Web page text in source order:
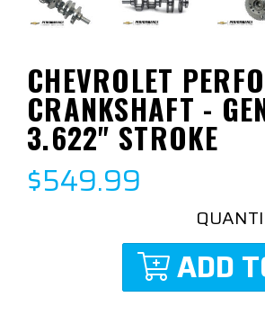
CHEVROLET
CRANKSHAFT -
3.622" STROKE
$549.99
ADD